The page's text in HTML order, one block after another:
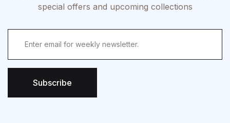
special offers and upcoming collections
Subscribe